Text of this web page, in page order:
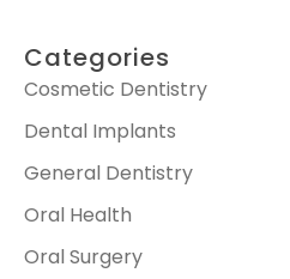
Categories
Cosmetic Dentistry
Dental Implants
General Dentistry
Oral Health
Oral Surgery